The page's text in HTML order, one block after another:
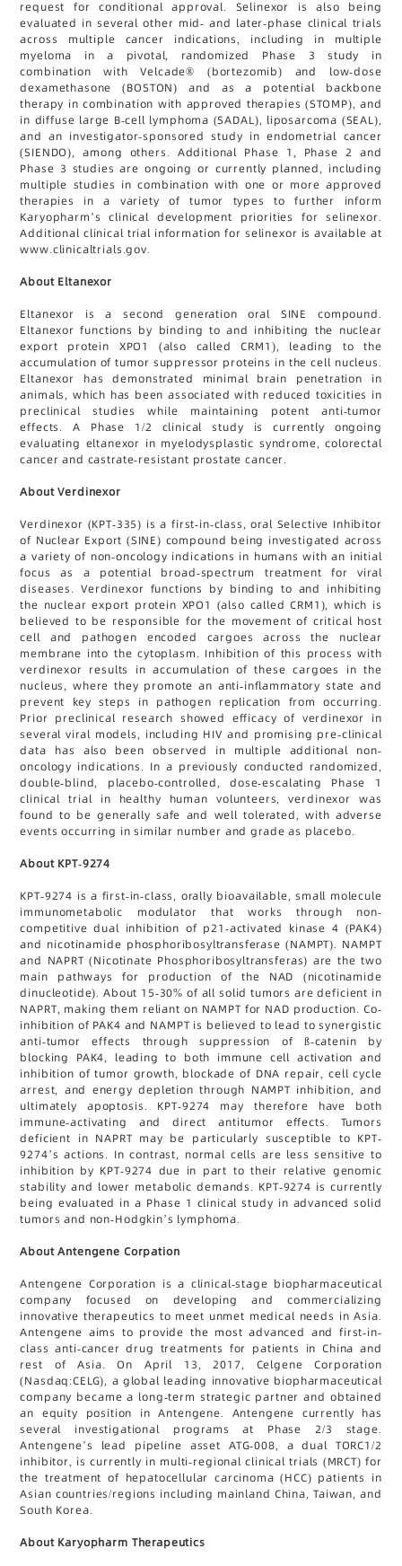
request for conditional approval. Selinexor is also being
evaluated in several other mid- and later-phase clinical trials
across multiple cancer indications, including in multiple
myeloma in a pivotal, randomized Phase 3 study in
combination with Velcade® (bortezomib) and low-dose
dexamethasone (BOSTON) and as a potential backbone
therapy in combination with approved therapies (STOMP), and
in diffuse large B-cell lymphoma (SADAL), liposarcoma (SEAL),
and an investigator-sponsored study in endometrial cancer
(SIENDO), among others. Additional Phase 1, Phase 2 and
Phase 3 studies are ongoing or currently planned, including
multiple studies in combination with one or more approved
therapies in a variety of tumor types to further inform
Karyopharm’s clinical development priorities for selinexor.
Additional clinical trial information for selinexor is available at
www.clinicaltrials.gov.
About Eltanexor
Eltanexor is a second generation oral SINE compound.
Eltanexor functions by binding to and inhibiting the nuclear
export protein XPO1 (also called CRM1), leading to the
accumulation of tumor suppressor proteins in the cell nucleus.
Eltanexor has demonstrated minimal brain penetration in
animals, which has been associated with reduced toxicities in
preclinical studies while maintaining potent anti-tumor
effects. A Phase 1/2 clinical study is currently ongoing
evaluating eltanexor in myelodysplastic syndrome, colorectal
cancer and castrate-resistant prostate cancer.
About Verdinexor
Verdinexor (KPT-335) is a first-in-class, oral Selective Inhibitor
of Nuclear Export (SINE) compound being investigated across
a variety of non-oncology indications in humans with an initial
focus as a potential broad-spectrum treatment for viral
diseases. Verdinexor functions by binding to and inhibiting
the nuclear export protein XPO1 (also called CRM1), which is
believed to be responsible for the movement of critical host
cell and pathogen encoded cargoes across the nuclear
membrane into the cytoplasm. Inhibition of this process with
verdinexor results in accumulation of these cargoes in the
nucleus, where they promote an anti-inflammatory state and
prevent key steps in pathogen replication from occurring.
Prior preclinical research showed efficacy of verdinexor in
several viral models, including HIV and promising pre-clinical
data has also been observed in multiple additional non-
oncology indications. In a previously conducted randomized,
double-blind, placebo-controlled, dose-escalating Phase 1
clinical trial in healthy human volunteers, verdinexor was
found to be generally safe and well tolerated, with adverse
events occurring in similar number and grade as placebo.
About KPT-9274
KPT-9274 is a first-in-class, orally bioavailable, small molecule
immunometabolic modulator that works through non-
competitive dual inhibition of p21-activated kinase 4 (PAK4)
and nicotinamide phosphoribosyltransferase (NAMPT). NAMPT
and NAPRT (Nicotinate Phosphoribosyltransferas) are the two
main pathways for production of the NAD (nicotinamide
dinucleotide). About 15-30% of all solid tumors are deficient in
NAPRT, making them reliant on NAMPT for NAD production. Co-
inhibition of PAK4 and NAMPT is believed to lead to synergistic
anti-tumor effects through suppression of ß-catenin by
blocking PAK4, leading to both immune cell activation and
inhibition of tumor growth, blockade of DNA repair, cell cycle
arrest, and energy depletion through NAMPT inhibition, and
ultimately apoptosis. KPT-9274 may therefore have both
immune-activating and direct antitumor effects. Tumors
deficient in NAPRT may be particularly susceptible to KPT-
9274’s actions. In contrast, normal cells are less sensitive to
inhibition by KPT-9274 due in part to their relative genomic
stability and lower metabolic demands. KPT-9274 is currently
being evaluated in a Phase 1 clinical study in advanced solid
tumors and non-Hodgkin’s lymphoma.
About Antengene Corpation
Antengene Corporation is a clinical-stage biopharmaceutical
company focused on developing and commercializing
innovative therapeutics to meet unmet medical needs in Asia.
Antengene aims to provide the most advanced and first-in-
class anti-cancer drug treatments for patients in China and
rest of Asia. On April 13, 2017, Celgene Corporation
(Nasdaq:CELG), a global leading innovative biopharmaceutical
company became a long-term strategic partner and obtained
an equity position in Antengene. Antengene currently has
several investigational programs at Phase 2/3 stage.
Antengene’s lead pipeline asset ATG-008, a dual TORC1/2
inhibitor, is currently in multi-regional clinical trials (MRCT) for
the treatment of hepatocellular carcinoma (HCC) patients in
Asian countries/regions including mainland China, Taiwan, and
South Korea.
About Karyopharm Therapeutics